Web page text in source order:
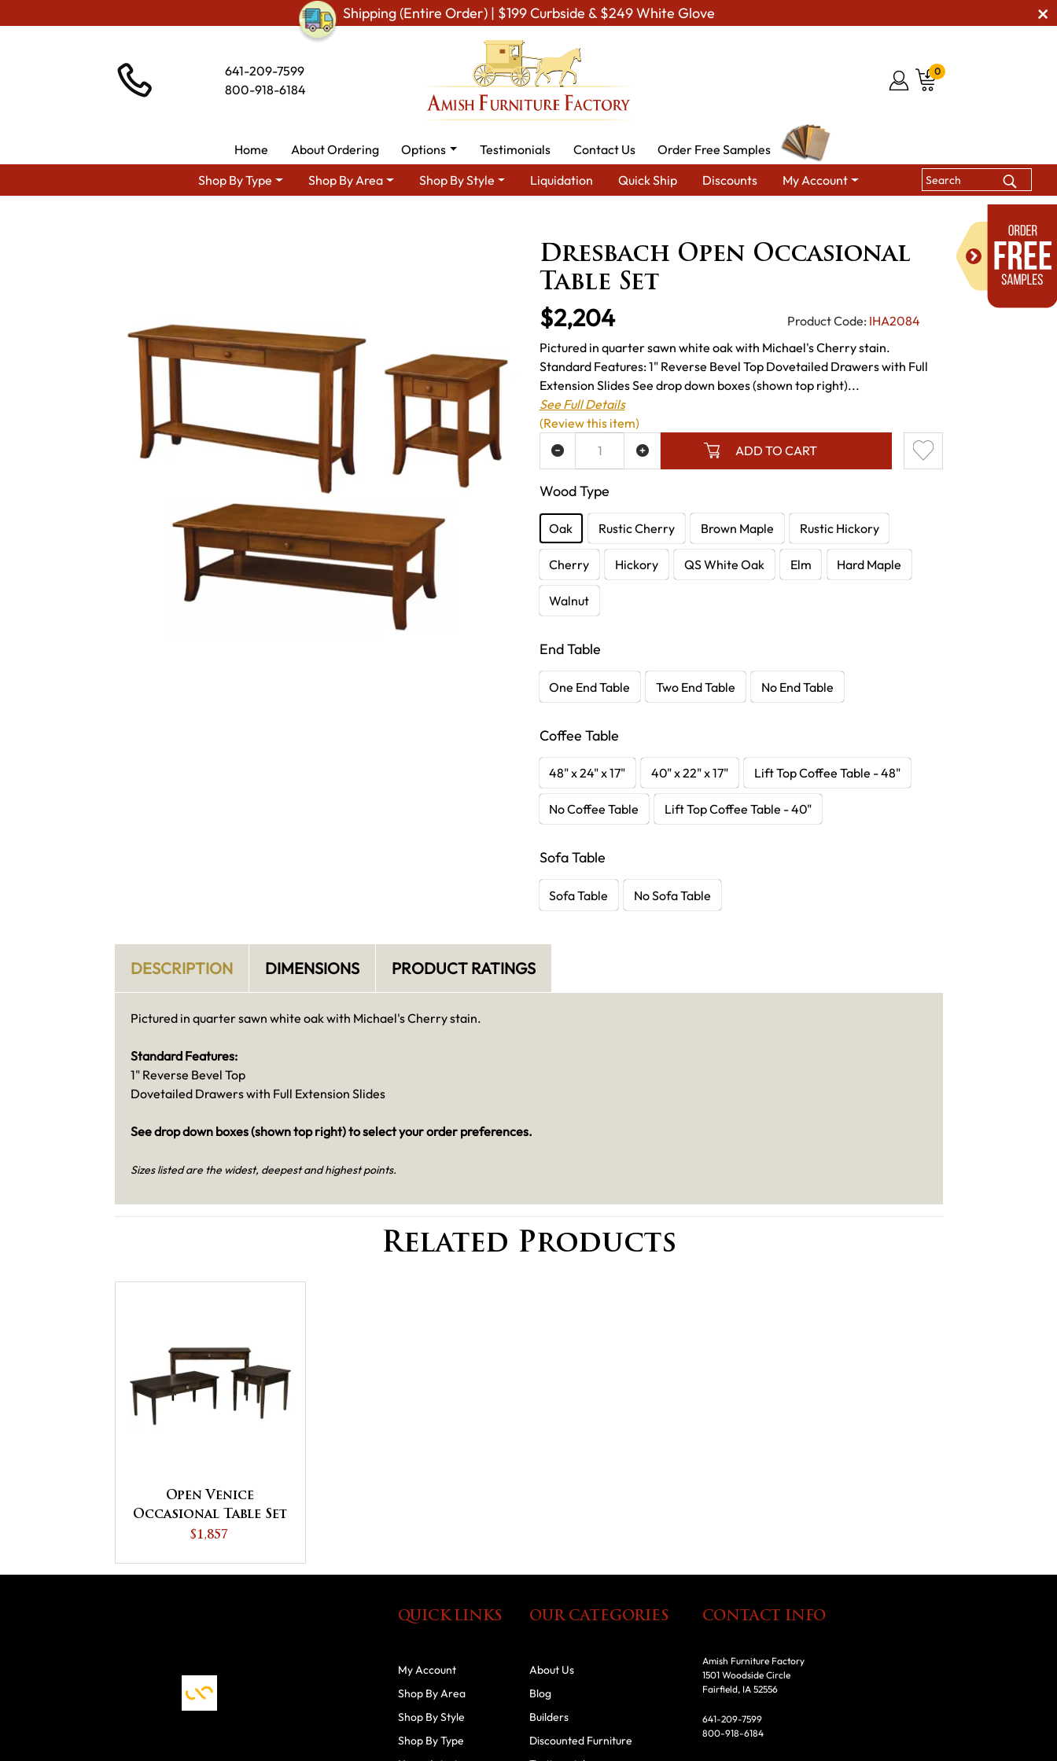
Shipping (Entire Order) | $199 Curbside & $249 White Glove
641-209-7599
800-918-6184
0
Home About Ordering Options Testimonials Contact Us
Order Free Samples
Shop By Type
Shop By Area Shop By Style Liquidation Quick Ship Discounts My Account
Dresbach Open Occasional
Table Set
$2,204 Product Code: IHA2084
Pictured in quarter sawn white oak with Michael's Cherry stain.
Standard Features: 1" Reverse Bevel Top Dovetailed Drawers with Full
Extension Slides See drop down boxes (shown top right)...
See Full Details
Wood Type
Oak Rustic Cherry Brown Maple Rustic Hickory
Cherry Hickory QS White Oak Elm Hard Maple
Walnut
End Table
One End Table Two End Table No End Table
Coffee Table
48" x 24" x 17" 40" x 22" x 17" Lift Top Coffee Table - 48"
No Coffee Table Lift Top Coffee Table - 40"
Sofa Table
Sofa Table No Sofa Table
ADD TO CART
ADD TO WISH LIST
(Review this item)
DESCRIPTION DIMENSIONS PRODUCT RATINGS
Pictured in quarter sawn white oak with Michael's Cherry stain.
Standard Features:
1" Reverse Bevel Top
Dovetailed Drawers with Full Extension Slides
See drop down boxes (shown top right) to select your order preferences.
Sizes listed are the widest, deepest and highest points.
Related Products
Open Venice
Occasional Table Set
$1,857
QUICK LINKS
My Account
Shop By Area
Shop By Style
Shop By Type
OUR CATEGORIES
About Us
Blog
Builders
Discounted Furniture
CONTACT INFO
Amish Furniture Factory
1501 Woodside Circle
Fairfield, IA 52556
641-209-7599
800-918-6184